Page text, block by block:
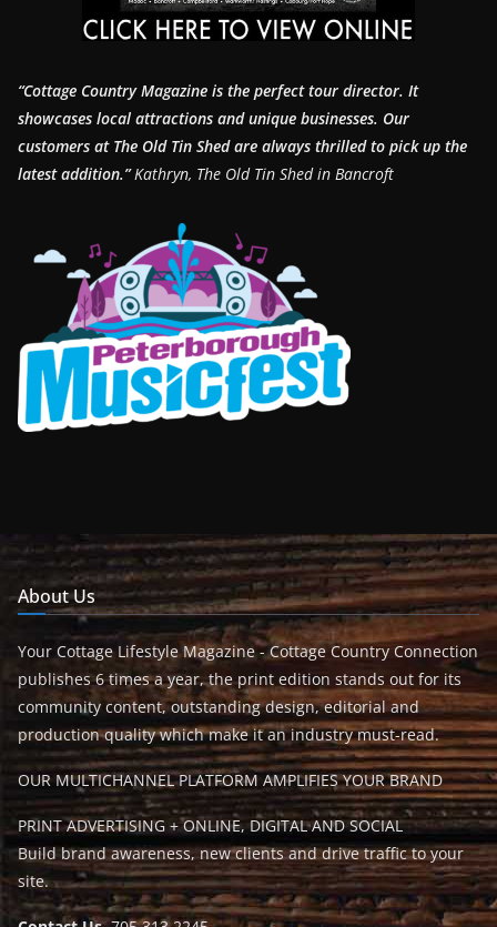
“Cottage Country Magazine is the perfect tour director. It
showcases local attractions and unique businesses. Our
customers at The Old Tin Shed are always thrilled to pick up the
latest addition.”Kathryn, The Old Tin Shed in Bancroft
About Us
Your Cottage Lifestyle Magazine - Cottage Country Connection
publishes 6 times a year, the print edition stands out for its
community content, outstanding design, editorial and
production quality which make it an industry must-read.
OUR MULTICHANNEL PLATFORM AMPLIFIES YOUR BRAND
PRINT ADVERTISING + ONLINE, DIGITAL AND SOCIAL
Build brand awareness, new clients and drive traffic to your
site.